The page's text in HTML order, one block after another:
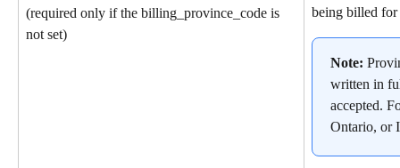
(required only if the billing_province_code is
not set)
being billed for
Note:
written in
accepted.
Ontario, or